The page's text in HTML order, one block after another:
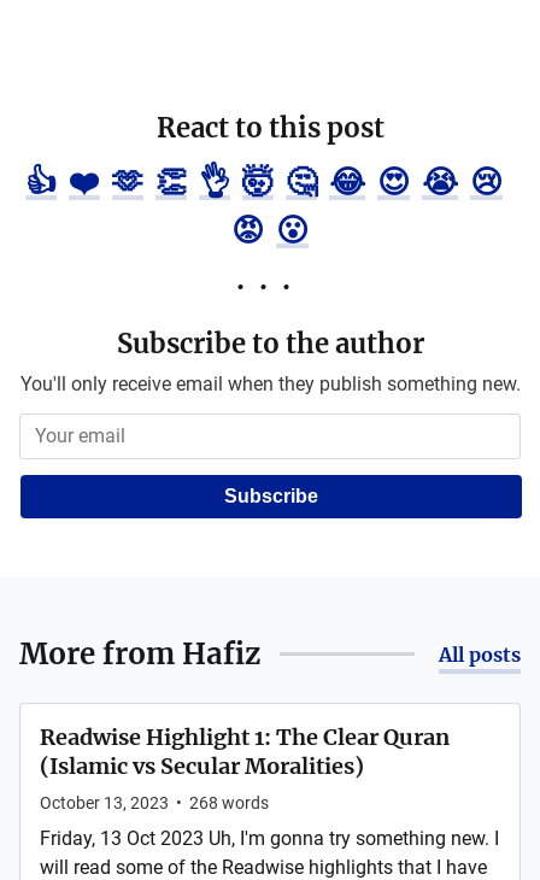
React to this post
👍 ❤️ 🫶 👏 👌 🤯 🤔 😂 😍 😭 😢
😡 😮
Subscribe to the author
You'll only receive email when they publish something new.
Subscribe
More from Hafiz All posts
Readwise Highlight 1: The Clear Quran
(Islamic vs Secular Moralities)
October 13, 2023 • 268 words
Friday, 13 Oct 2023 Uh, I'm gonna try something new. I
will read some of the Readwise highlights that I have